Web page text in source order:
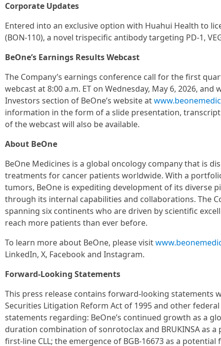
Corporate Updates
Entered into an exclusive option with Huahui Health to
(BON-110), a novel trispecific antibody targeting PD-1,
BeOne’s Earnings Results Webcast
The Company’s earnings conference call for the first
webcast at 8:00 a.m. ET on Wednesday, May 6, 2026,
Investors section of BeOne’s website at
information in the form of a slide presentation,
of the webcast will also be available.
About BeOne
BeOne Medicines is a global oncology company that is
treatments for cancer patients worldwide. With a
tumors, BeOne is expediting development of its diverse
through its internal capabilities and collaborations. The
spanning six continents who are driven by scientific
reach more patients than ever before.
To learn more about BeOne, please visit
LinkedIn, X, Facebook and Instagram.
Forward-Looking Statements
This press release contains forward-looking statements
Securities Litigation Reform Act of 1995 and other
statements regarding: BeOne’s continued growth as a
duration combination of sonrotoclax and BRUKINSA as
first-line CLL; the emergence of BGB-16673 as a potential